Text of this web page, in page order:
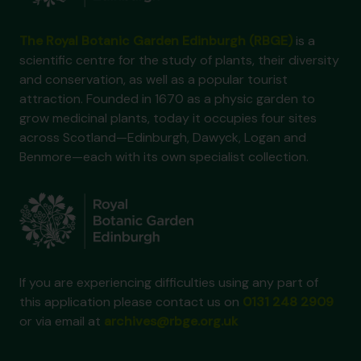
is a
scientific centre for the study of plants, their diversity
and conservation, as well as a popular tourist
attraction. Founded in 1670 as a physic garden to
grow medicinal plants, today it occupies four sites
across Scotland—Edinburgh, Dawyck, Logan and
Benmore—each with its own specialist collection.
If you are experiencing difficulties using any part of
this application please contact us on
or via email at